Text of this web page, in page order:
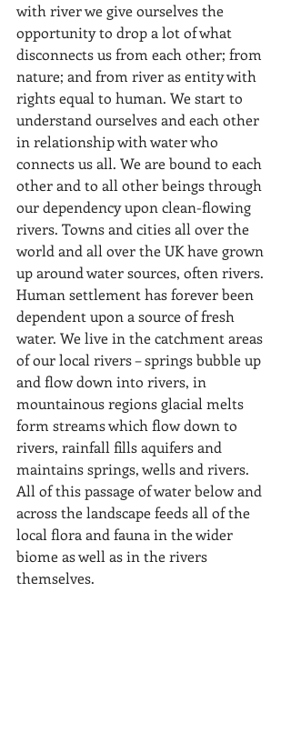
with river we give ourselves the
opportunity to drop a lot of what
disconnects us from each other; from
nature; and from river as entity with
rights equal to human. We start to
understand ourselves and each other
in relationship with water who
connects us all. We are bound to each
other and to all other beings through
our dependency upon clean-flowing
rivers. Towns and cities all over the
world and all over the UK have grown
up around water sources, often rivers.
Human settlement has forever been
dependent upon a source of fresh
water. We live in the catchment areas
of our local rivers – springs bubble up
and flow down into rivers, in
mountainous regions glacial melts
form streams which flow down to
rivers, rainfall fills aquifers and
maintains springs, wells and rivers.
All of this passage of water below and
across the landscape feeds all of the
local flora and fauna in the wider
biome as well as in the rivers
themselves.